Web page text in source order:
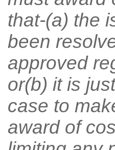
that-(a) the
been
approved
or(b) it is
case to
award of